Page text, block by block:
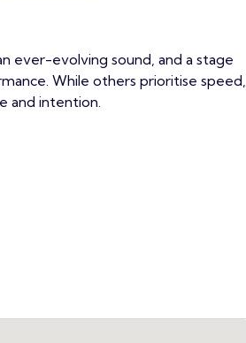
ever-evolving sound, and a stage
While others prioritise speed,
and intention.